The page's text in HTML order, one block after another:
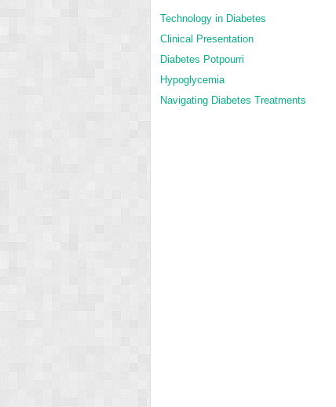
Technology in Diabetes
Clinical Presentation
Diabetes Potpourri
Hypoglycemia
Navigating Diabetes Treatments